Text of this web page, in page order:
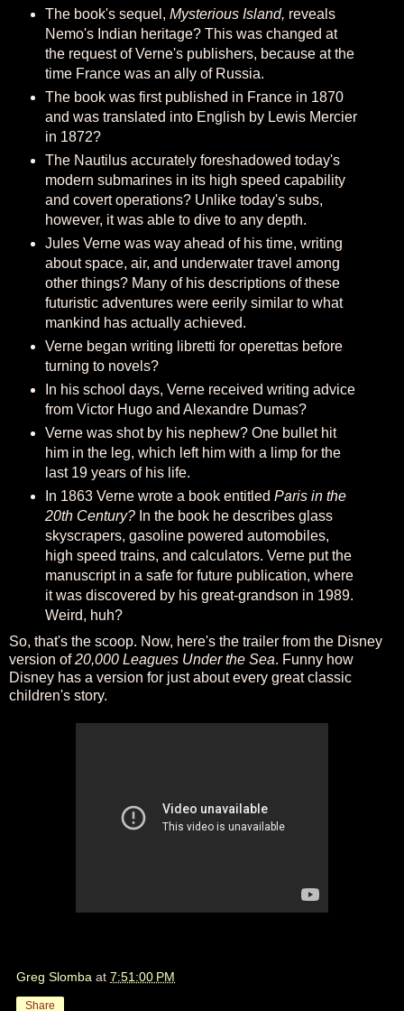
The book's sequel, Mysterious Island, reveals
Nemo's Indian heritage? This was changed at
the request of Verne's publishers, because at the
time France was an ally of Russia.
The book was first published in France in 1870
and was translated into English by Lewis Mercier
in 1872?
The Nautilus accurately foreshadowed today's
modern submarines in its high speed capability
and covert operations? Unlike today's subs,
however, it was able to dive to any depth.
Jules Verne was way ahead of his time, writing
about space, air, and underwater travel among
other things? Many of his descriptions of these
futuristic adventures were eerily similar to what
mankind has actually achieved.
Verne began writing libretti for operettas before
turning to novels?
In his school days, Verne received writing advice
from Victor Hugo and Alexandre Dumas?
Verne was shot by his nephew? One bullet hit
him in the leg, which left him with a limp for the
last 19 years of his life.
In 1863 Verne wrote a book entitled Paris in the
20th Century? In the book he describes glass
skyscrapers, gasoline powered automobiles,
high speed trains, and calculators. Verne put the
manuscript in a safe for future publication, where
it was discovered by his great-grandson in 1989.
Weird, huh?
So, that's the scoop. Now, here's the trailer from the Disney
version of20,000 Leagues Under the Sea. Funny how
Disney has a version for just about every great classic
children's story.
Greg Slomba at 7:51:00 PM
Share